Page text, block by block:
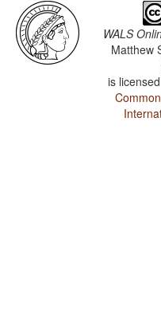
WALS
Matthew
is